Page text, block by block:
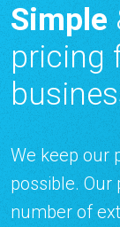
Simple
pricing
We keep our
possible. Our
number of